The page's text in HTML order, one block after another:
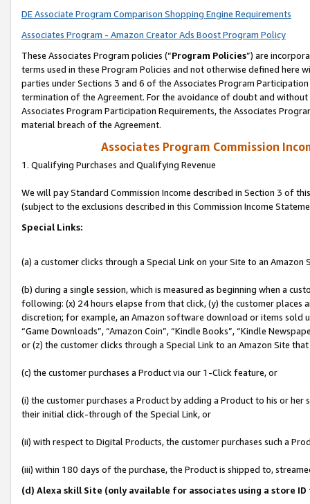
DE Associate Program Comparison Shopping Engine Requirements
Associates Program - Amazon Creator Ads Boost Program Policy
These Associates Program policies (“Program Policies”) are
terms used in these Program Policies and not otherwise defined
parties under Sections 3 and 6 of the Associates Program
termination of the Agreement. For the avoidance of doubt and
Associates Program Participation Requirements, the Associates
material breach of the Agreement.
Associates Program Commission
1. Qualifying Purchases and Qualifying Revenue
We will pay Standard Commission Income described in Section 3 of
(subject to the exclusions described in this Commission Income
Special Links:
(a) a customer clicks through a Special Link on your Site to an Amazon
(b) during a single session, which is measured as beginning when a
following: (x) 24 hours elapse from that click, (y) the customer
discretion; for example, an Amazon software download or items sold
“Game Downloads”, “Amazon Coin”, “Kindle Books”, “Kindle
or (z) the customer clicks through a Special Link to an Amazon Site
(c) the customer purchases a Product via our 1-Click feature, or
(i) the customer purchases a Product by adding a Product to his or
their initial click-through of the Special Link, or
(ii) with respect to Digital Products, the customer purchases such a
(iii) within 180 days of the purchase, the Product is shipped to,
(d) Alexa skill Site (only available for associates using a store